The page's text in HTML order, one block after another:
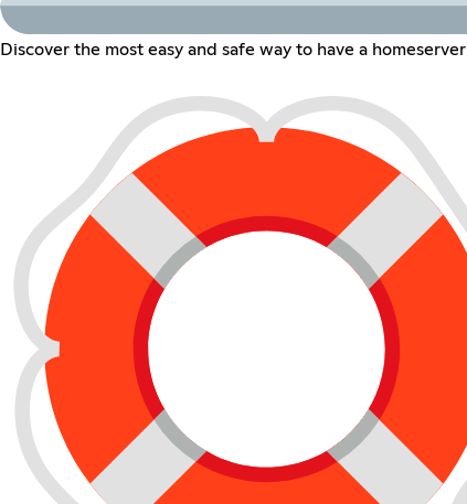
Discover the most easy and safe way to have a homeserver